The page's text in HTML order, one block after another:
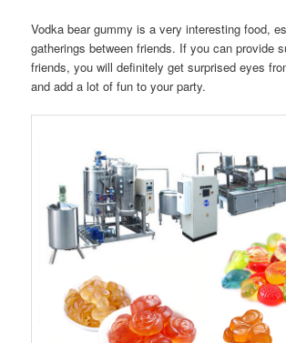
Vodka bear gummy is a very interesting food,
gatherings between friends. If you can provide
friends, you will definitely get surprised eyes
and add a lot of fun to your party.